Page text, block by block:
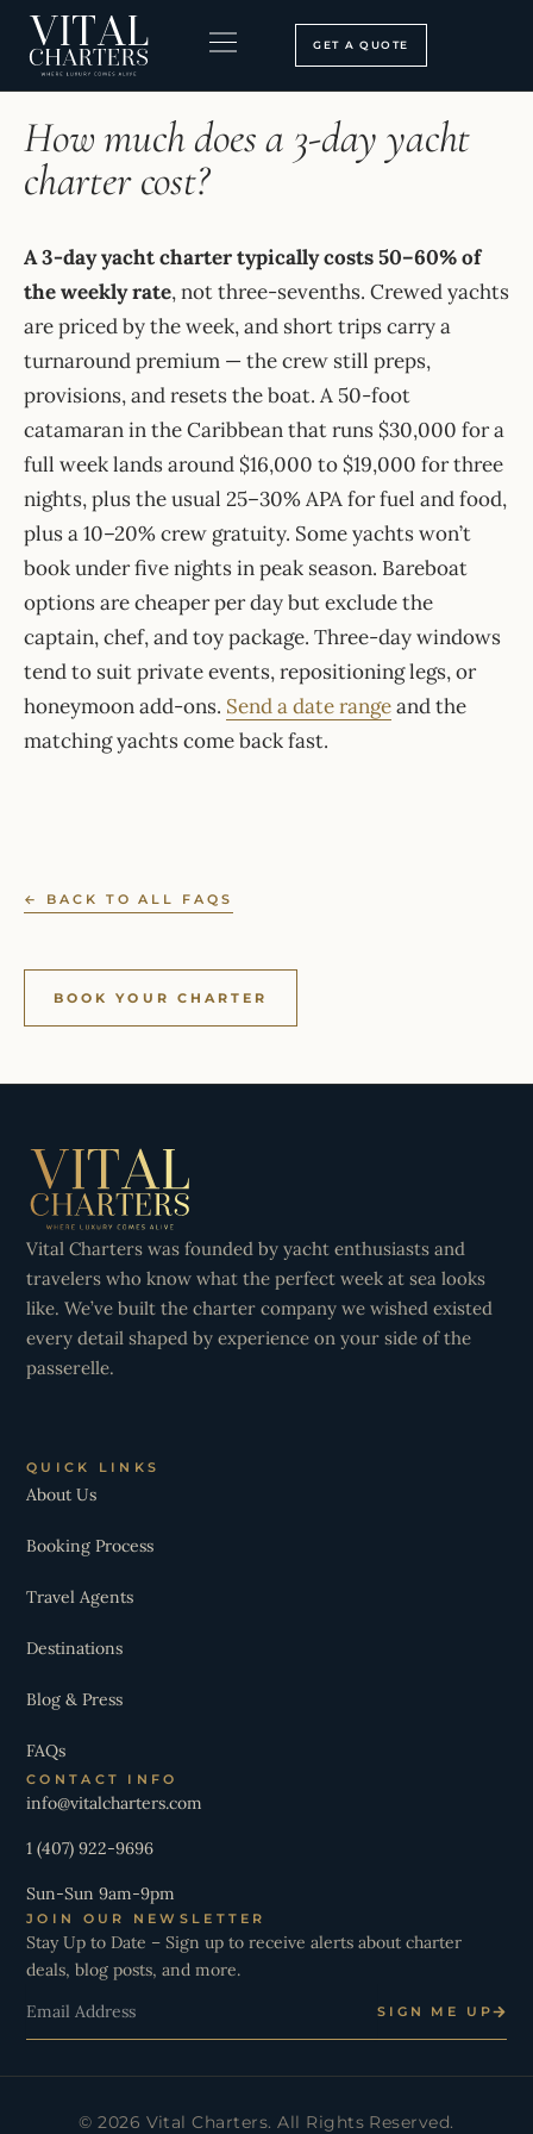
Skip
content
GET A QUOTE
HOME ›FAQ
How much does a 3-day yacht
charter cost?
A 3-day yacht charter typically costs 50–60% of
the weekly rate, not three-sevenths. Crewed yachts
are priced by the week, and short trips carry a
turnaround premium — the crew still preps,
provisions, and resets the boat. A 50-foot
catamaran in the Caribbean that runs $30,000 for a
full week lands around $16,000 to $19,000 for three
nights, plus the usual 25–30% APA for fuel and food,
plus a 10–20% crew gratuity. Some yachts won’t
book under five nights in peak season. Bareboat
options are cheaper per day but exclude the
captain, chef, and toy package. Three-day windows
tend to suit private events, repositioning legs, or
honeymoon add-ons. Send a date rangeand the
matching yachts come back fast.
← BACK TO ALL FAQS
BOOK YOUR CHARTER
Vital Charters was founded by yacht enthusiasts and
travelers who know what the perfect week at sea looks
like. We’ve built the charter company we wished existed
every detail shaped by experience on your side of the
passerelle.
QUICK LINKS
About Us
Booking Process
Travel Agents
Destinations
Blog & Press
FAQs
CONTACT INFO
info@vitalcharters.com
1 (407) 922-9696
Sun-Sun 9am-9pm
JOIN OUR NEWSLETTER
Stay Up to Date – Sign up to receive alerts about charter
deals, blog posts, and more.
SIGN ME UP
© 2026 Vital Charters. All Rights Reserved.